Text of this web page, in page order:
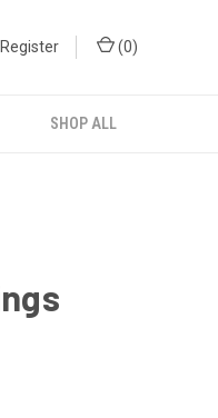
Register (0)
SHOP ALL